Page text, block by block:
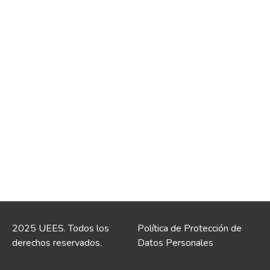
2025 UEES. Todos los
derechos reservados.
Política de Protección de
Datos Personales